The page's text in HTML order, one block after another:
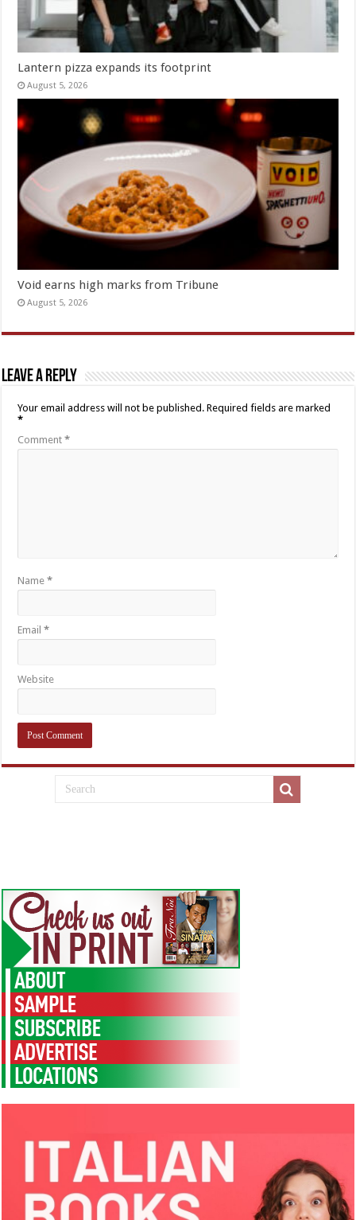
Lantern pizza expands its footprint
August 5, 2026
Void earns high marks from Tribune
August 5, 2026
Leave a Reply
Your email address will not be published. Required fields are marked
*
Comment*
Name*
Email*
Website